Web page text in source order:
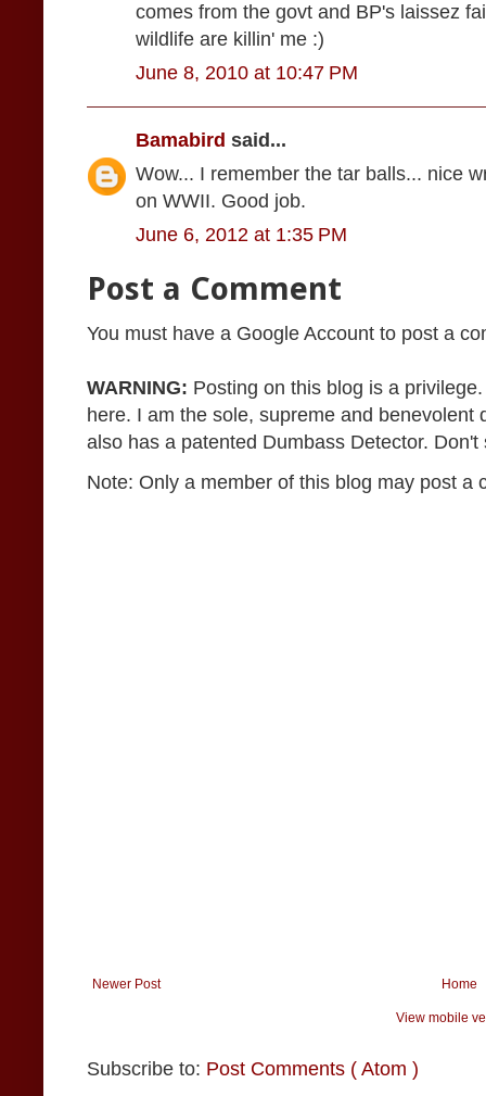
comes from the govt and BP's laissez
wildlife are killin' me :)
June 8, 2010 at 10:47 PM
Bamabird said...
Wow... I remember the tar balls... nice
on WWII. Good job.
June 6, 2012 at 1:35 PM
Post a Comment
You must have a Google Account to post a
WARNING: Posting on this blog is a
here. I am the sole, supreme and benevolent
also has a patented Dumbass Detector. Don't
Note: Only a member of this blog may post a
Newer Post Home
View mobile
Subscribe to: Post Comments ( Atom )